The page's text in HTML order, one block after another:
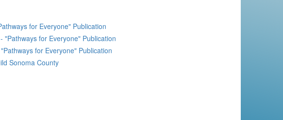
for Everyone" Publication
"Pathways for Everyone" Publication
for Everyone" Publication
Sonoma County